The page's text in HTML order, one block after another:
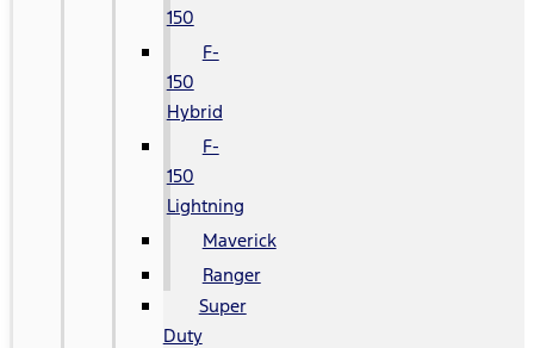
150
F-
150
Hybrid
F-
150
Lightning
Maverick
Ranger
Super
Duty